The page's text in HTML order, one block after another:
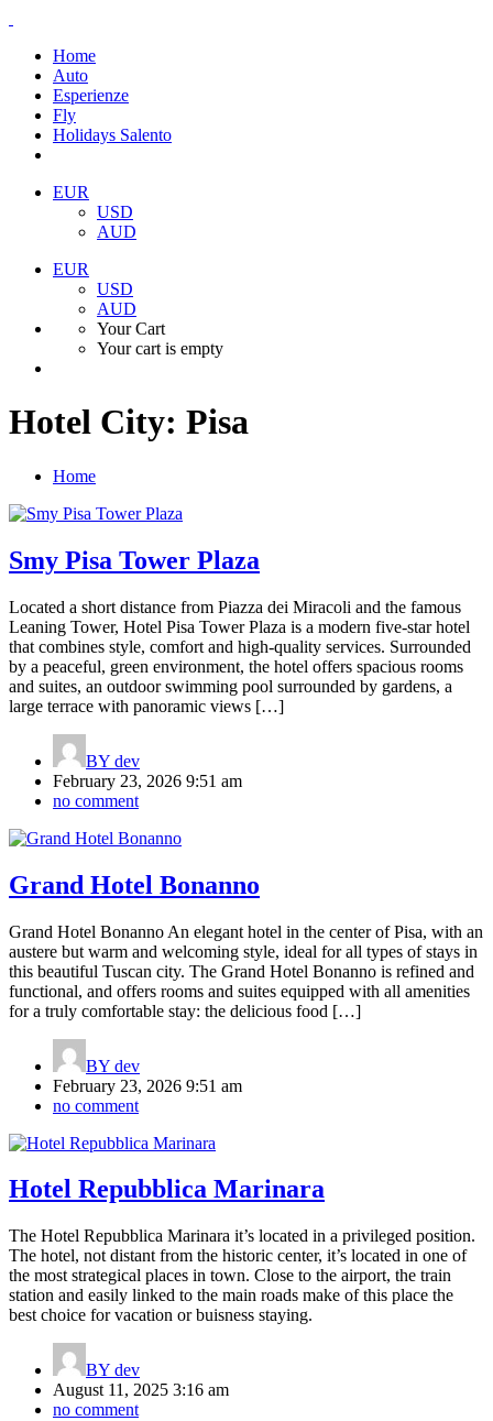
Home
Auto
Esperienze
Fly
Holidays Salento
EUR
USD
AUD
EUR
USD
AUD
Your Cart
Your cart is empty
Hotel City: Pisa
Home
Smy Pisa Tower Plaza
Located a short distance from Piazza dei Miracoli and the famous
Leaning Tower, Hotel Pisa Tower Plaza is a modern five-star hotel
that combines style, comfort and high-quality services. Surrounded
by a peaceful, green environment, the hotel offers spacious rooms
and suites, an outdoor swimming pool surrounded by gardens, a
large terrace with panoramic views […]
BY dev
February 23, 2026 9:51 am
no comment
Grand Hotel Bonanno
Grand Hotel Bonanno An elegant hotel in the center of Pisa, with an
austere but warm and welcoming style, ideal for all types of stays in
this beautiful Tuscan city. The Grand Hotel Bonanno is refined and
functional, and offers rooms and suites equipped with all amenities
for a truly comfortable stay: the delicious food […]
BY dev
February 23, 2026 9:51 am
no comment
Hotel Repubblica Marinara
The Hotel Repubblica Marinara it’s located in a privileged position.
The hotel, not distant from the historic center, it’s located in one of
the most strategical places in town. Close to the airport, the train
station and easily linked to the main roads make of this place the
best choice for vacation or buisness staying.
BY dev
August 11, 2025 3:16 am
no comment